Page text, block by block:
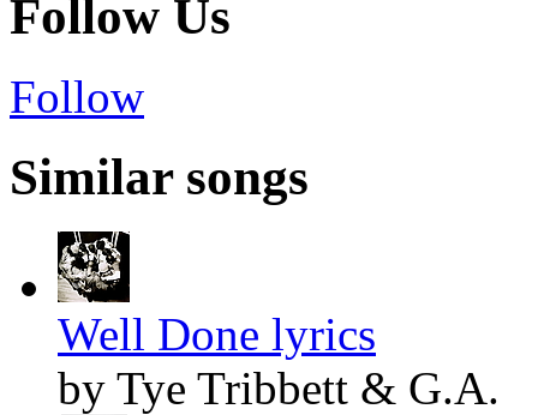
Follow Us
Follow
Similar songs
Well Done lyrics
by Tye Tribbett & G.A.